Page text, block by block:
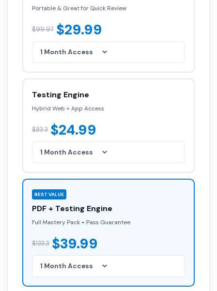
Portable & Great for Quick Review
$99.97 $29.99
Testing Engine
Hybrid Web + App Access
$83.3 $24.99
BEST VALUE
PDF + Testing Engine
Full Mastery Pack + Pass Guarantee
$133.3 $39.99